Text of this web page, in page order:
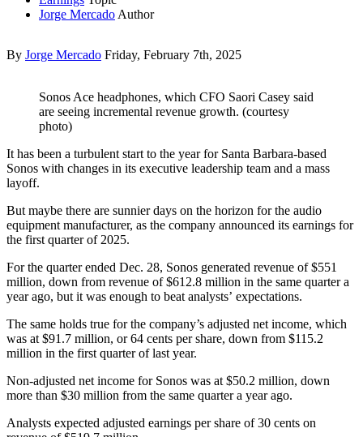
Jorge Mercado Author
By Jorge Mercado Friday, February 7th, 2025
Sonos Ace headphones, which CFO Saori Casey said
are seeing incremental revenue growth. (courtesy
photo)
It has been a turbulent start to the year for Santa Barbara-based
Sonos with changes in its executive leadership team and a mass
layoff.
But maybe there are sunnier days on the horizon for the audio
equipment manufacturer, as the company announced its earnings for
the first quarter of 2025.
For the quarter ended Dec. 28, Sonos generated revenue of $551
million, down from revenue of $612.8 million in the same quarter a
year ago, but it was enough to beat analysts’ expectations.
The same holds true for the company’s adjusted net income, which
was at $91.7 million, or 64 cents per share, down from $115.2
million in the first quarter of last year.
Non-adjusted net income for Sonos was at $50.2 million, down
more than $30 million from the same quarter a year ago.
Analysts expected adjusted earnings per share of 30 cents on